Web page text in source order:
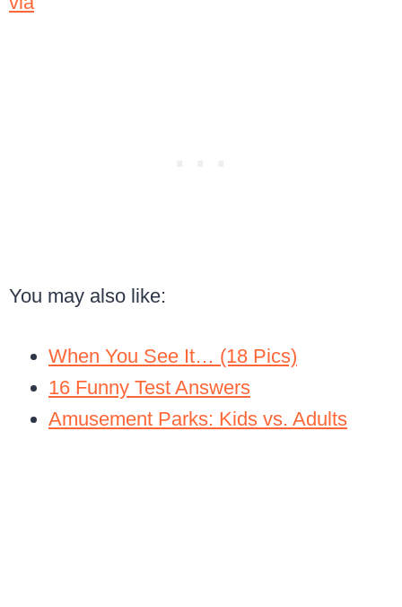
You may also like:
When You See It… (18 Pics)
16 Funny Test Answers
Amusement Parks: Kids vs. Adults